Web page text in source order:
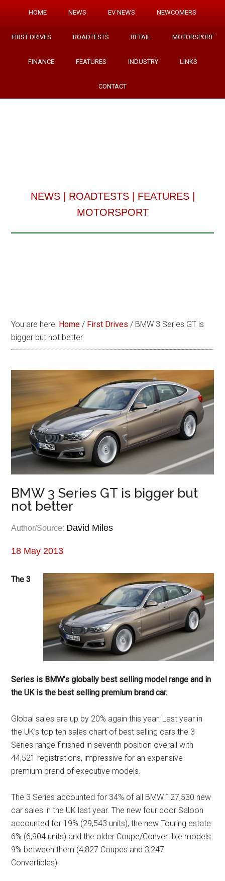
HOME NEWS EV NEWS NEWCOMERS
FIRST DRIVES ROADTESTS RETAIL MOTORSPORT
FINANCE FEATURES INDUSTRY LINKS
CONTACT
NEWS| ROADTESTS| FEATURES|
MOTORSPORT
You are here: Home / First Drives / BMW 3 Series GT is
bigger but not better
BMW 3 Series GT is bigger but
not better
Author/Source: David Miles
18 May 2013
The 3
Series is BMW’s globally best selling model range and in
the UK is the best selling premium brand car.
Global sales are up by 20% again this year. Last year in
the UK’s top ten sales chart of best selling cars the 3
Series range finished in seventh position overall with
44,521 registrations, impressive for an expensive
premium brand of executive models.
The 3 Series accounted for 34% of all BMW 127,530 new
car sales in the UK last year. The new four door Saloon
accounted for 19% (29,543 units), the new Touring estate
6% (6,904 units) and the older Coupe/Convertible models
9% between them (4,827 Coupes and 3,247
Convertibles).